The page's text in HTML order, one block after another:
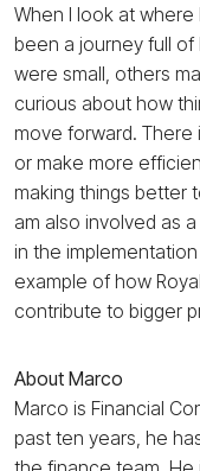
When I look at where
been a journey full
were small, others
curious about how
move forward. There
or make more
making things better
am also involved as
in the
example of how
contribute to bigger
About Marco
Marco is Financial
past ten years, he